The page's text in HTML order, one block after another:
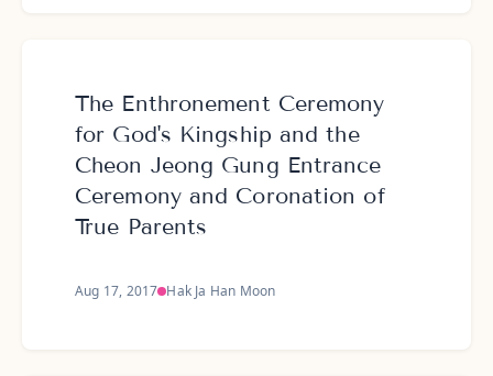
The Enthronement Ceremony
for God's Kingship and the
Cheon Jeong Gung Entrance
Ceremony and Coronation of
True Parents
Aug 17, 2017 Hak Ja Han Moon